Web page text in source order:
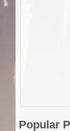
Popular